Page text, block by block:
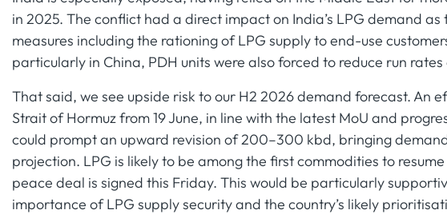
in 2025. The conflict had a direct impact on India’s LPG demand
measures including the rationing of LPG supply to end-use
particularly in China, PDH units were also forced to reduce run
That said, we see upside risk to our H2 2026 demand forecast. An
Strait of Hormuz from 19 June, in line with the latest MoU and
could prompt an upward revision of 200–300 kbd, bringing
projection. LPG is likely to be among the first commodities to
peace deal is signed this Friday. This would be particularly
importance of LPG supply security and the country’s likely